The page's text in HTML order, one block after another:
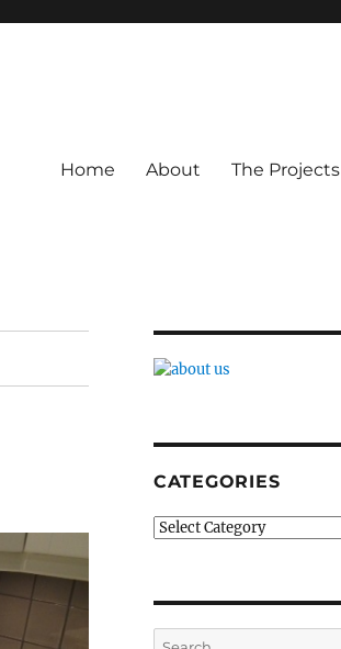
Home About The Projects
CATEGORIES
Categories
Search